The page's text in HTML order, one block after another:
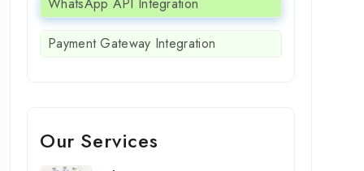
WhatsApp API Integration
Payment Gateway Integration
Our Services